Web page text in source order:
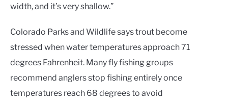
width, and it’s very shallow.”
Colorado Parks and Wildlife says trout become
stressed when water temperatures approach 71
degrees Fahrenheit. Many fly fishing groups
recommend anglers stop fishing entirely once
temperatures reach 68 degrees to avoid